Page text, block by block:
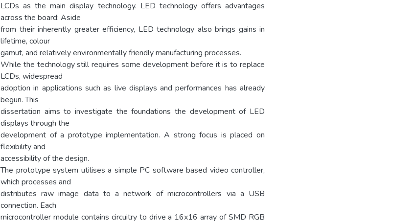
LCDs as the main display technology. LED technology offers advantages
across the board: Aside
from their inherently greater efficiency, LED technology also brings gains in
lifetime, colour
gamut, and relatively environmentally friendly manufacturing processes.
While the technology still requires some development before it is to replace
LCDs, widespread
adoption in applications such as live displays and performances has already
begun. This
dissertation aims to investigate the foundations the development of LED
displays through the
development of a prototype implementation. A strong focus is placed on
flexibility and
accessibility of the design.
The prototype system utilises a simple PC software based video controller,
which processes and
distributes raw image data to a network of microcontrollers via a USB
connection. Each
microcontroller module contains circuitry to drive a 16x16 array of SMD RGB